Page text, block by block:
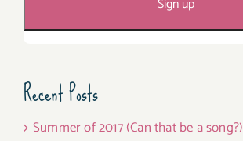
Recent Posts
Summer of 2017 (Can that be a song?)